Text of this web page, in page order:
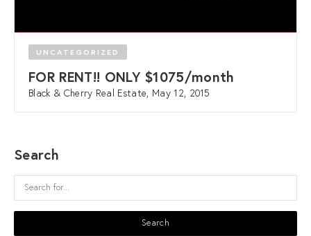
UNCATEGORIZED
FOR RENT!! ONLY $1075/month
Black & Cherry Real Estate, May 12, 2015
Search